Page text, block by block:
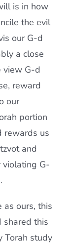
is in how
the evil
our G-d
a close
view G-d
reward
our
portion
rewards us
and
violating G-
as ours, this
shared this
Torah study